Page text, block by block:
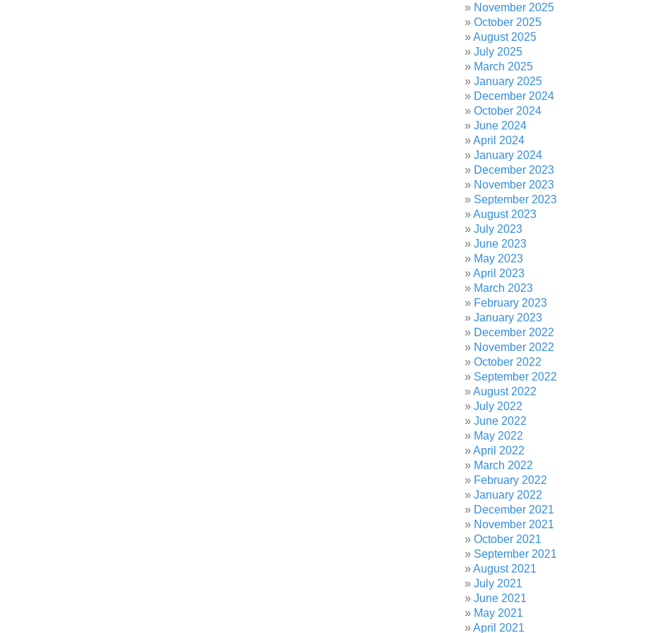
November 2025
October 2025
August 2025
July 2025
March 2025
January 2025
December 2024
October 2024
June 2024
April 2024
January 2024
December 2023
November 2023
September 2023
August 2023
July 2023
June 2023
May 2023
April 2023
March 2023
February 2023
January 2023
December 2022
November 2022
October 2022
September 2022
August 2022
July 2022
June 2022
May 2022
April 2022
March 2022
February 2022
January 2022
December 2021
November 2021
October 2021
September 2021
August 2021
July 2021
June 2021
May 2021
April 2021